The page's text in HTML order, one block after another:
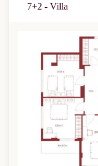
7+2 - Villa